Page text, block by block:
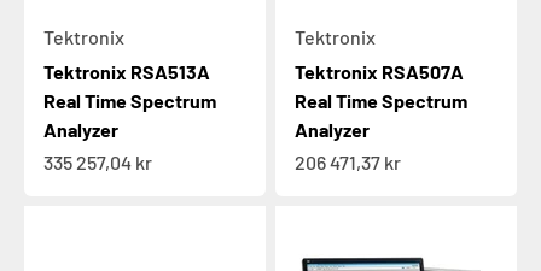
Tektronix
Tektronix RSA513A
Real Time Spectrum
Analyzer
Sale price
335 257,04 kr
Tektronix
Tektronix RSA507A
Real Time Spectrum
Analyzer
Sale price
206 471,37 kr